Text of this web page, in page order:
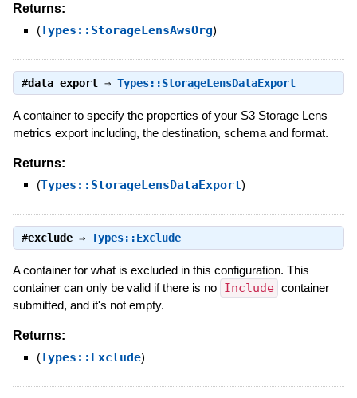
Returns:
(Types::StorageLensAwsOrg)
#data_export⇒ Types::StorageLensDataExport
A container to specify the properties of your S3 Storage Lens
metrics export including, the destination, schema and format.
Returns:
(Types::StorageLensDataExport)
#exclude⇒ Types::Exclude
A container for what is excluded in this configuration. This
container can only be valid if there is no Include container
submitted, and it's not empty.
Returns:
(Types::Exclude)